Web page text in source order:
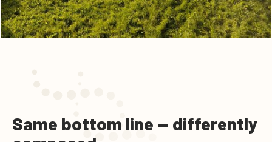
Same bottom line — differently